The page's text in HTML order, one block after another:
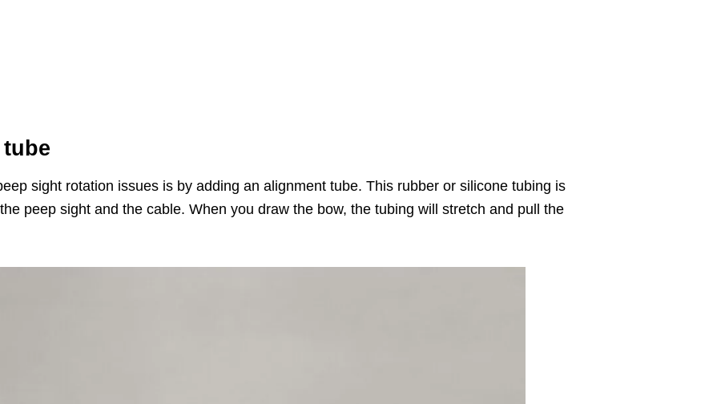
sight rotation issues is by adding an alignment tube. This rubber or silicone tubing is
peep sight and the cable. When you draw the bow, the tubing will stretch and pull the